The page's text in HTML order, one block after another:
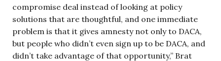
compromise deal instead of looking at policy
solutions that are thoughtful, and one immediate
problem is that it gives amnesty not only to DACA,
but people who didn’t even sign up to be DACA, and
didn’t take advantage of that opportunity,” Brat